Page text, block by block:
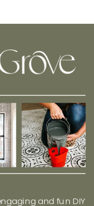
and fun DIY